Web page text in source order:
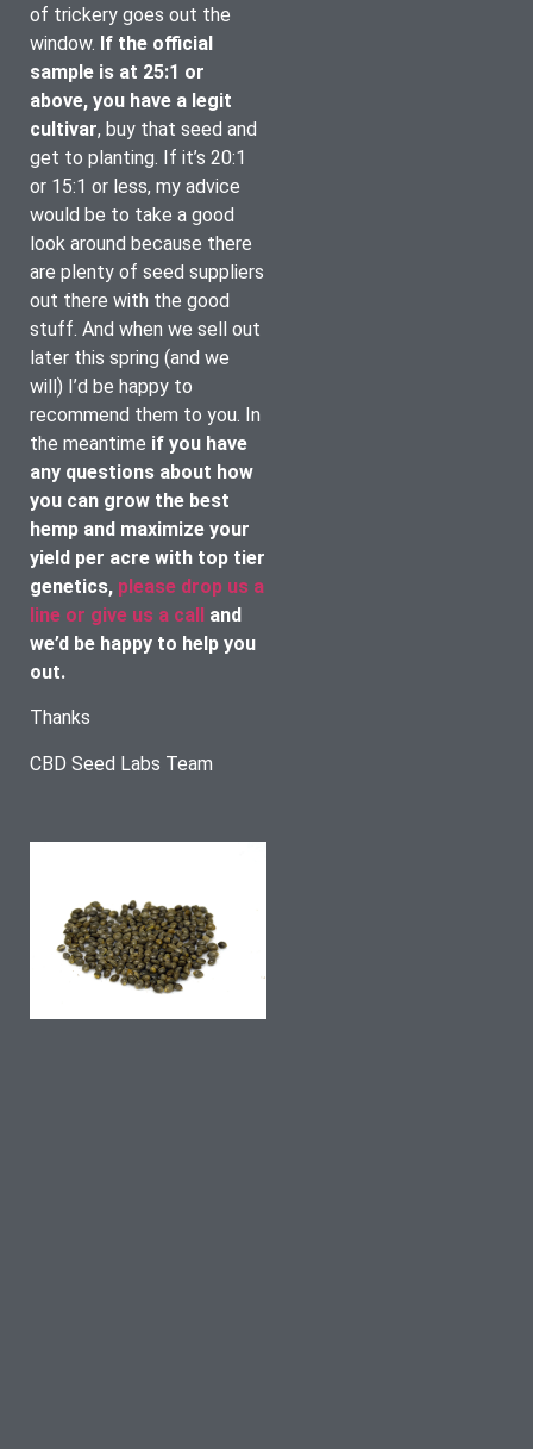
of trickery goes out the
window. If the official
sample is at 25:1 or
above, you have a legit
cultivar, buy that seed and
get to planting. If it’s 20:1
or 15:1 or less, my advice
would be to take a good
look around because there
are plenty of seed suppliers
out there with the good
stuff. And when we sell out
later this spring (and we
will) I’d be happy to
recommend them to you. In
the meantime if you have
any questions about how
you can grow the best
hemp and maximize your
yield per acre with top tier
genetics, please drop us a
line or give us a call and
we’d be happy to help you
out.
Thanks
CBD Seed Labs Team